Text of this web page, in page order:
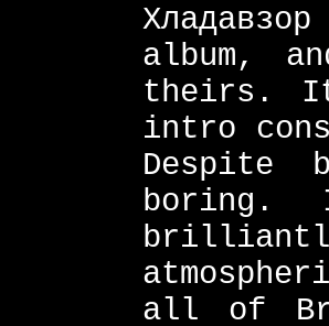
album,
theirs. It
intro
Despite
boring.
all of